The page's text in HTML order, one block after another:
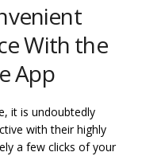
With the
App
it is undoubtedly
with their highly
a few clicks of your